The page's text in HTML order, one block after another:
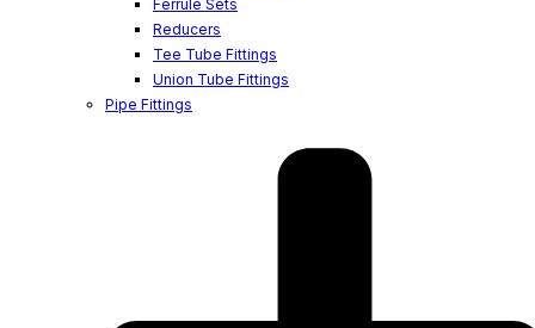
Ferrule Sets
Reducers
Tee Tube Fittings
Union Tube Fittings
Pipe Fittings